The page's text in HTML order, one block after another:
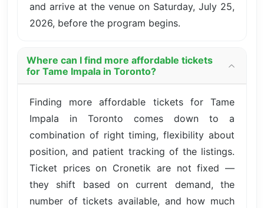
and arrive at the venue on Saturday, July 25,
2026, before the program begins.
Where can I find more affordable tickets
for Tame Impala in Toronto?
Finding more affordable tickets for Tame
Impala in Toronto comes down to a
combination of right timing, flexibility about
position, and patient tracking of the listings.
Ticket prices on Cronetik are not fixed —
they shift based on current demand, the
number of tickets available, and how much